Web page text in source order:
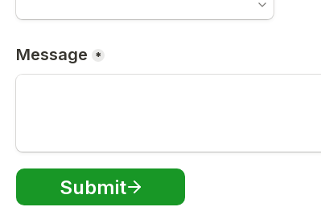
Message *
Submit